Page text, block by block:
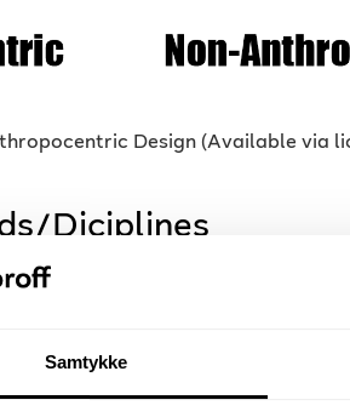
Samtykke
Design (Available via
Diciplines
researchers and
disciplines: Interaction design,
Affective gaming, Serious
Affective Design, Multimodal